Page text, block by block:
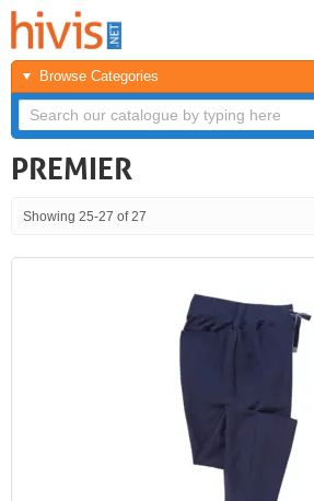
Browse Categories
PREMIER
Showing 25-27 of 27